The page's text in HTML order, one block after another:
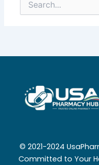
Search
for:
© 2021-2024
Committed to Your